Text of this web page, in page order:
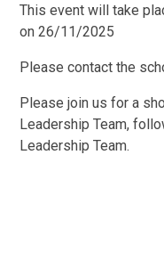
This event will take
on 26/11/2025
Please contact the
Please join us for a
Leadership Team,
Leadership Team.